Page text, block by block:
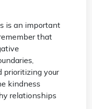
is an important
that
prioritizing your
kindness
relationships